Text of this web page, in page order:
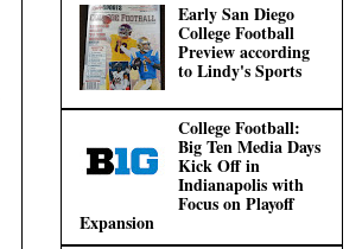
Early San Diego
College Football
Preview according
to Lindy's Sports
College Football:
Big Ten Media Days
Kick Off in
Indianapolis with
Focus on Playoff
Expansion